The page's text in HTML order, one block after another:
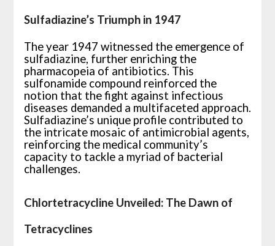
Sulfadiazine’s Triumph in 1947
The year 1947 witnessed the emergence of
sulfadiazine, further enriching the
pharmacopeia of antibiotics. This
sulfonamide compound reinforced the
notion that the fight against infectious
diseases demanded a multifaceted approach.
Sulfadiazine’s unique profile contributed to
the intricate mosaic of antimicrobial agents,
reinforcing the medical community’s
capacity to tackle a myriad of bacterial
challenges.
Chlortetracycline Unveiled: The Dawn of
Tetracyclines